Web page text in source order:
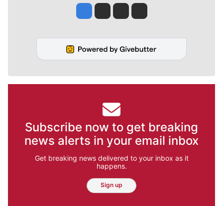
Jesse Tinsley
Jim Meehan
Molly QuinnRob Curley
Subscribe now to get breaking
news alerts in your email inbox
Get breaking news delivered to your inbox as it
happens.
Sign up